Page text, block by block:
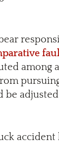
among
accident